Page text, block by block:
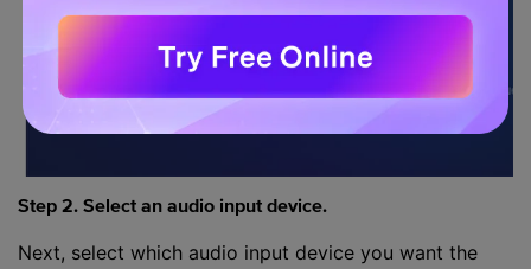
Step 2. Select an audio input device.
Next, select which audio input device you want the